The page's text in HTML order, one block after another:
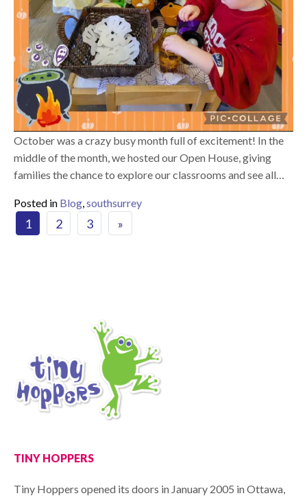
October was a crazy busy month full of excitement! In the
middle of the month, we hosted our Open House, giving
families the chance to explore our classrooms and see all…
Posted in Blog,southsurrey
Posts navigation
1 2 3 »
TINY HOPPERS
Tiny Hoppers opened its doors in January 2005 in Ottawa,